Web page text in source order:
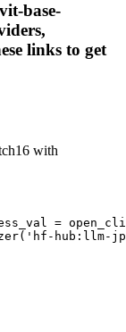
base-
links to get
with
=